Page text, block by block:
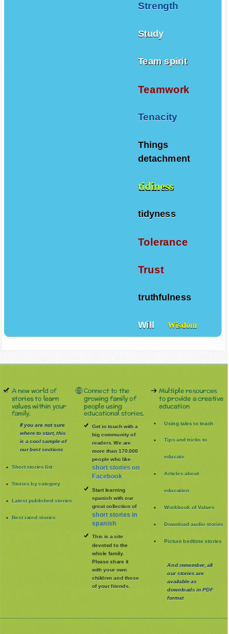
Strength
Study
Team spirit
Teamwork
Tenacity
Things
detachment
tidiness
tidyness
Tolerance
Trust
truthfulness
Will Wisdom
A new world of
stories to learn
values within your
family.
If you are not sure
where to start, this
is a cool sample of
our best sections
Short stories list
Stories by category
Latest published stories
Best rated stories
Connect to the
growing family of
people using
educational stories.
Get in touch with a
big community of
readers. We are
more than 170.000
people who like
short stories on
Facebook
Start learning
spanish with our
great collection of
short stories in
spanish
This is a site
devoted to the
whole family.
Please share it
with your own
children and those
of your friends.
Multiple resources
to provide a creative
education
Using tales to teach
Tips and tricks to
educate
Articles about
education
Workbook of Values
Download audio stories
Picture bedtime stories
And remember, all
our stories are
available as
downloads in PDF
format